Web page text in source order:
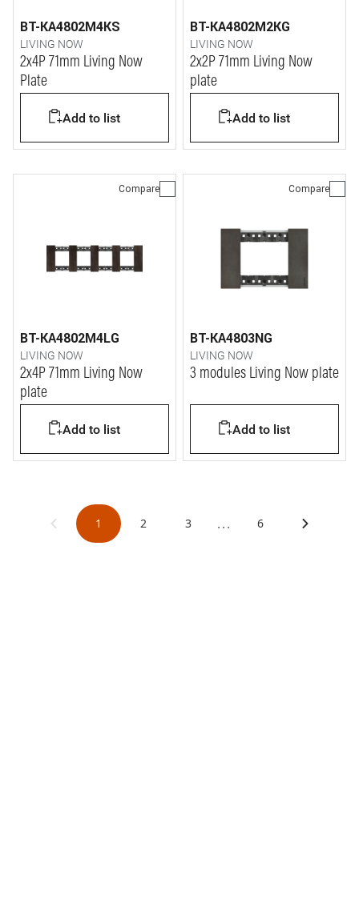
BT-KA4802M4KS
LIVING NOW
2x4P 71mm Living Now
Plate
Add to list
BT-KA4802M2KG
LIVING NOW
2x2P 71mm Living Now
plate
Add to list
Compare
BT-KA4802M4LG
LIVING NOW
2x4P 71mm Living Now
plate
Add to list
Compare
BT-KA4803NG
LIVING NOW
3 modules Living Now plate
Add to list
1 2 3 ... 6